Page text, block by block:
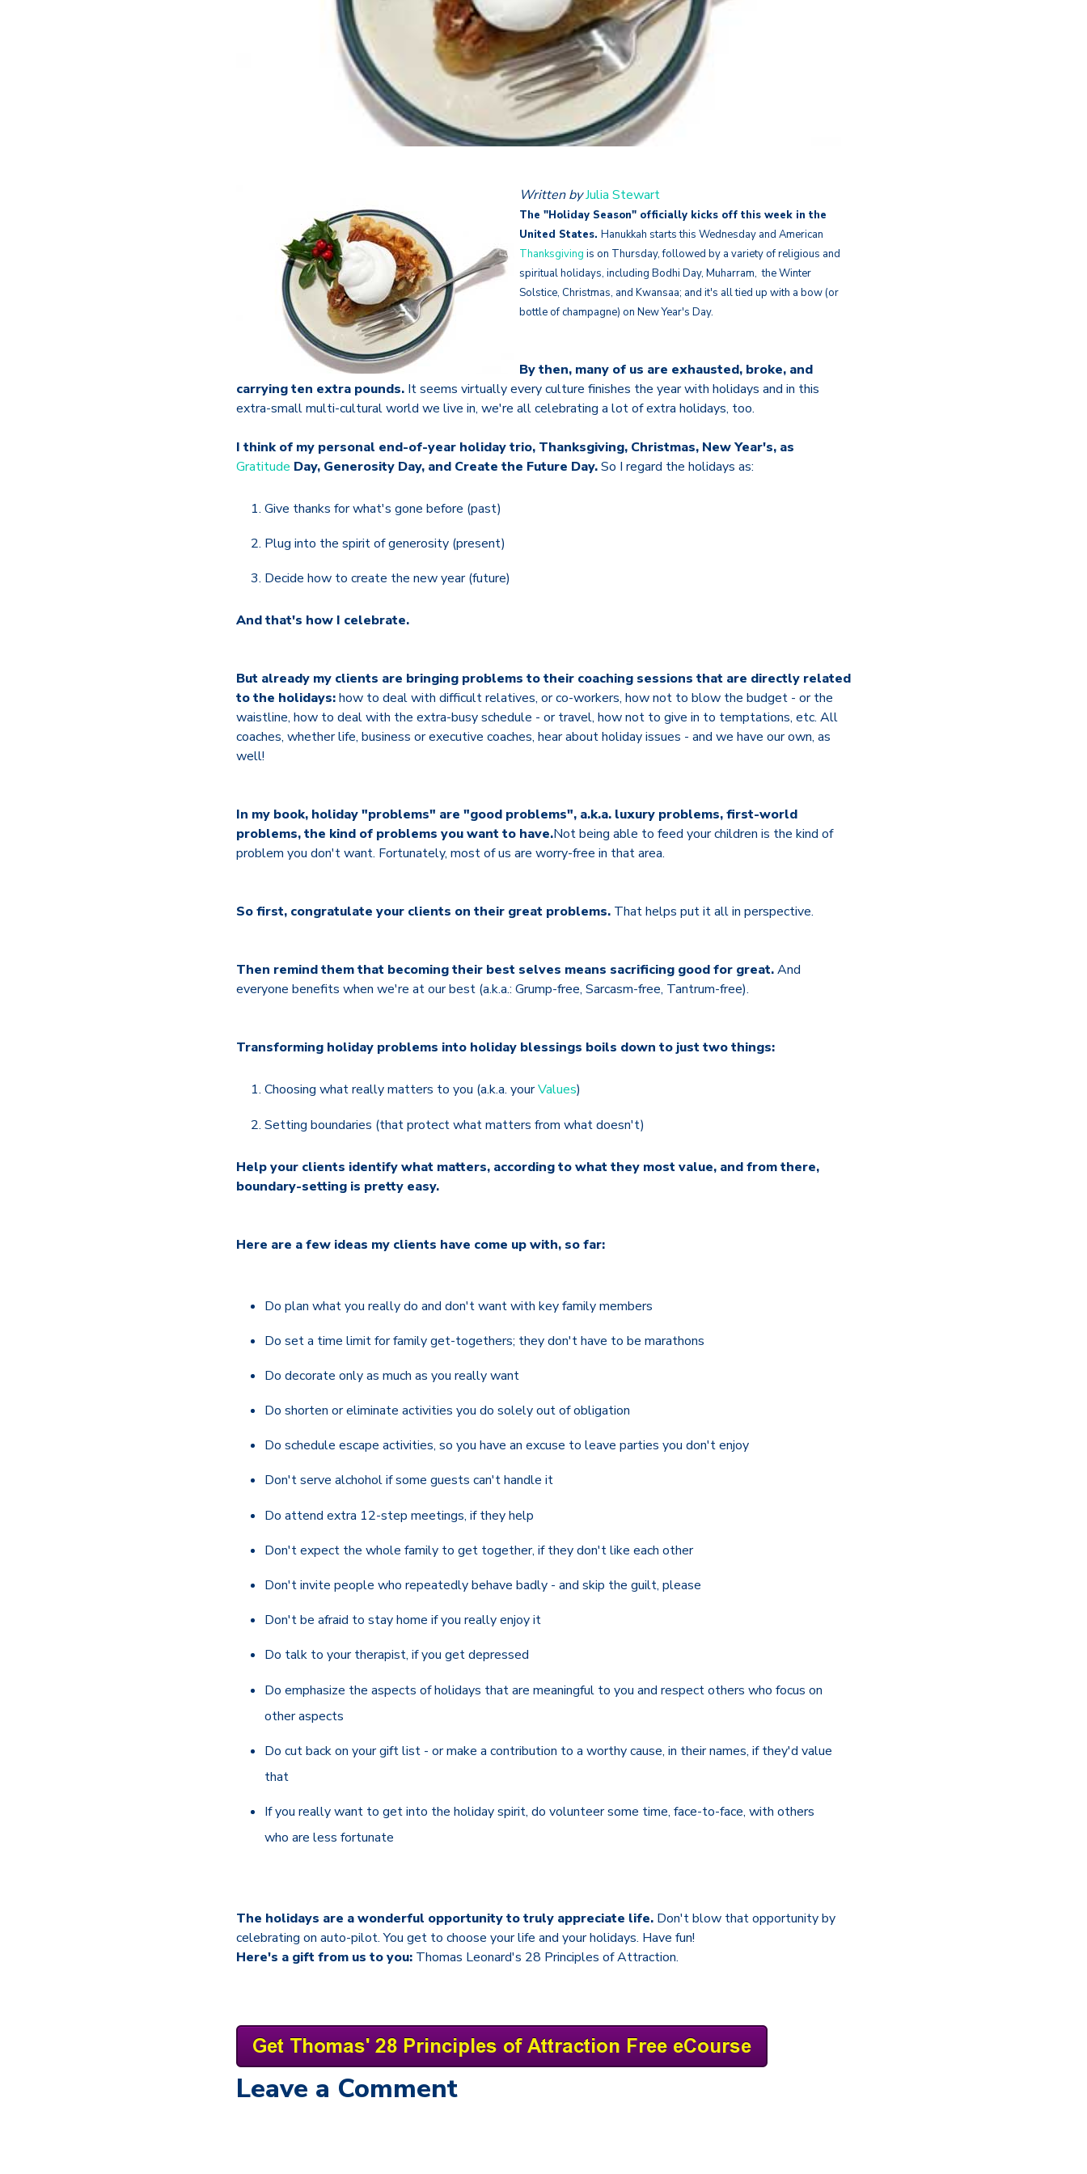
Written byJulia Stewart
The "Holiday Season" officially kicks off this week in the
United States. Hanukkah starts this Wednesday and American
Thanksgiving is on Thursday, followed by a variety of religious and
spiritual holidays, including Bodhi Day, Muharram, the Winter
Solstice, Christmas, and Kwansaa; and it's all tied up with a bow (or
bottle of champagne) on New Year's Day.
By then, many of us are exhausted, broke, and
carrying ten extra pounds. It seems virtually every culture finishes the year with holidays and in this
extra-small multi-cultural world we live in, we're all celebrating a lot of extra holidays, too.
I think of my personal end-of-year holiday trio, Thanksgiving, Christmas, New Year's, as
Gratitude Day, Generosity Day, and Create the Future Day.So I regard the holidays as:
Give thanks for what's gone before (past)
Plug into the spirit of generosity (present)
Decide how to create the new year (future)
And that's how I celebrate.
But already my clients are bringing problems to their coaching sessions that are directly related
to the holidays:how to deal with difficult relatives, or co-workers, how not to blow the budget - or the
waistline, how to deal with the extra-busy schedule - or travel, how not to give in to temptations, etc. All
coaches, whether life, business or executive coaches, hear about holiday issues - and we have our own, as
well!
In my book, holiday "problems" are "good problems", a.k.a. luxury problems, first-world
problems, the kind of problems you want to have.Not being able to feed your children is the kind of
problem you don't want. Fortunately, most of us are worry-free in that area.
So first, congratulate your clients on their great problems. That helps put it all in perspective.
Then remind them that becoming their best selves means sacrificing good for great.And
everyone benefits when we're at our best (a.k.a.: Grump-free, Sarcasm-free, Tantrum-free).
Transforming holiday problems into holiday blessings boils down to just two things:
Choosing what really matters to you (a.k.a. yourValues)
Setting boundaries (that protect what matters from what doesn't)
Help your clients identify what matters, according to what they most value, and from there,
boundary-setting is pretty easy.
Here are a few ideas my clients have come up with, so far:
Do plan what you really do and don't want with key family members
Do set a time limit for family get-togethers; they don't have to be marathons
Do decorate only as much as you really want
Do shorten or eliminate activities you do solely out of obligation
Do schedule escape activities, so you have an excuse to leave parties you don't enjoy
Don't serve alchohol if some guests can't handle it
Do attend extra 12-step meetings, if they help
Don't expect the whole family to get together, if they don't like each other
Don't invite people who repeatedly behave badly - and skip the guilt, please
Don't be afraid to stay home if you really enjoy it
Do talk to your therapist, if you get depressed
Do emphasize the aspects of holidays that are meaningful to you and respect others who focus on
other aspects
Do cut back on your gift list - or make a contribution to a worthy cause, in their names, if they'd value
that
If youreallywant to get into the holiday spirit, do volunteer some time, face-to-face, with others
who are less fortunate
The holidays are a wonderful opportunity to truly appreciate life. Don't blow that opportunity by
celebrating on auto-pilot. You get to choose your life and your holidays. Have fun!
Here's a gift from us to you: Thomas Leonard's 28 Principles of Attraction.
Leave a Comment